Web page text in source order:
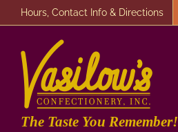
to
Hours, Contact Info & Directions
The Taste You Remember!